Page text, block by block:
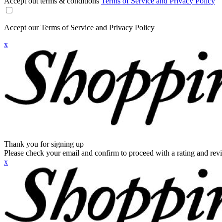
Accept our Terms of Service and Privacy Policy
x
Thank you for signing up
Please check your email and confirm to proceed with a rating and
x